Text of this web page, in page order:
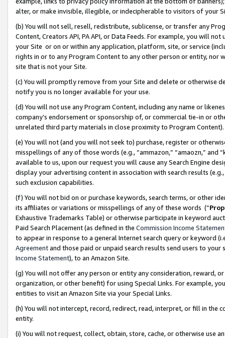
alter, or make invisible, illegible, or indecipherable to visitors of your
(b) You will not sell, resell, redistribute, sublicense, or transfer any
Content, Creators API, PA API, or Data Feeds. For example, you will
your Site or on or within any application, platform, site, or service
rights in or to any Program Content to any other person or entity, nor
site that is not your Site.
(c) You will promptly remove from your Site and delete or otherwise
notify you is no longer available for your use.
(d) You will not use any Program Content, including any name or
company’s endorsement or sponsorship of, or commercial tie-in or
unrelated third party materials in close proximity to Program Content).
(e) You will not (and you will not seek to) purchase, register or
misspellings of any of those words (e.g., “ammazon,” “amaozn,” and
available to us, upon our request you will cause any Search Engine
display your advertising content in association with search results
such exclusion capabilities.
(f) You will not bid on or purchase keywords, search terms, or other
its affiliates or variations or misspellings of any of these words (“
Exhaustive Trademarks Table) or otherwise participate in keyword
Paid Search Placement (as defined in the Commission Income
to appear in response to a general Internet search query or keyword
Agreementand those paid or unpaid search results send users to
Income Statement), to an Amazon Site.
(g) You will not offer any person or entity any consideration, reward,
organization, or other benefit) for using Special Links. For example,
entities to visit an Amazon Site via your Special Links.
(h) You will not intercept, record, redirect, read, interpret, or fill in
entity.
(i) You will not request, collect, obtain, store, cache, or otherwise use